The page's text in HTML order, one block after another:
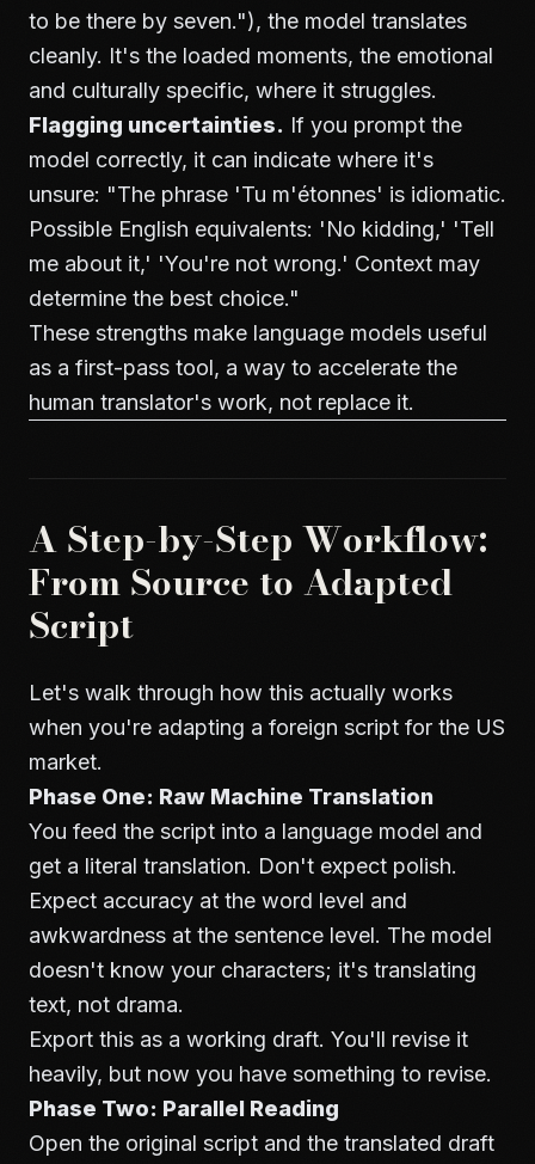
to be there by seven."), the model translates
cleanly. It's the loaded moments, the emotional
and culturally specific, where it struggles.
Flagging uncertainties. If you prompt the
model correctly, it can indicate where it's
unsure: "The phrase 'Tu m'étonnes' is idiomatic.
Possible English equivalents: 'No kidding,' 'Tell
me about it,' 'You're not wrong.' Context may
determine the best choice."
These strengths make language models useful
as a first-pass tool, a way to accelerate the
human translator's work, not replace it.
A Step-by-Step Workflow:
From Source to Adapted
Script
Let's walk through how this actually works
when you're adapting a foreign script for the US
market.
Phase One: Raw Machine Translation
You feed the script into a language model and
get a literal translation. Don't expect polish.
Expect accuracy at the word level and
awkwardness at the sentence level. The model
doesn't know your characters; it's translating
text, not drama.
Export this as a working draft. You'll revise it
heavily, but now you have something to revise.
Phase Two: Parallel Reading
Open the original script and the translated draft